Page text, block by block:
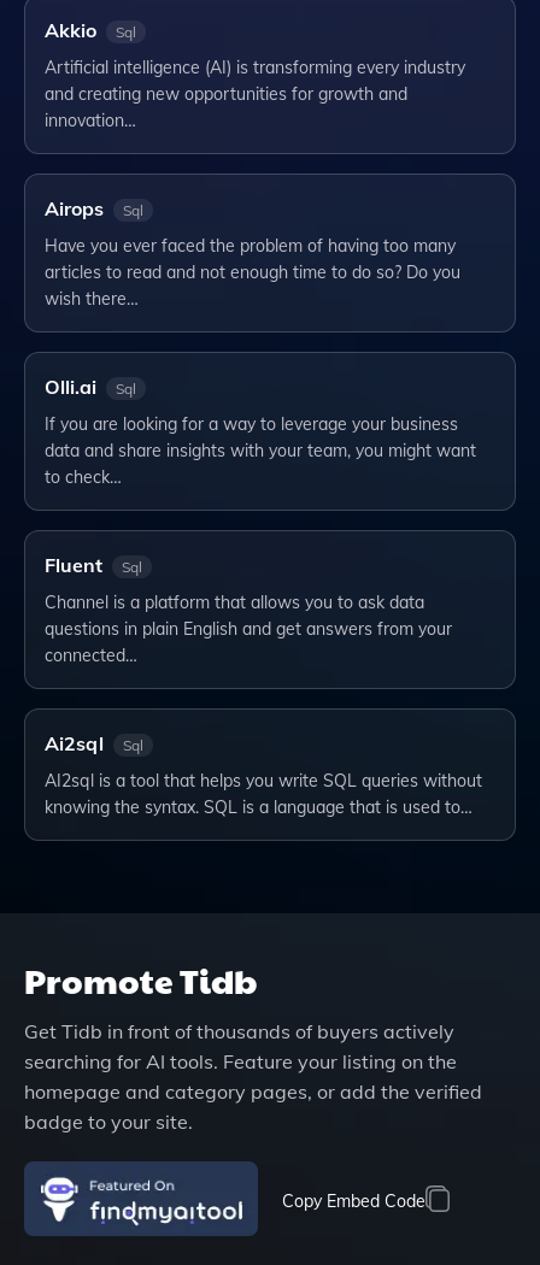
Akkio Sql
Artificial intelligence (AI) is transforming every industry
and creating new opportunities for growth and
innovation…
Airops Sql
Have you ever faced the problem of having too many
articles to read and not enough time to do so? Do you
wish there…
Olli.ai Sql
If you are looking for a way to leverage your business
data and share insights with your team, you might want
to check…
Fluent Sql
Channel is a platform that allows you to ask data
questions in plain English and get answers from your
connected…
Ai2sql Sql
AI2sql is a tool that helps you write SQL queries without
knowing the syntax. SQL is a language that is used to…
PromoteTidb
Get Tidb in front of thousands of buyers actively
searching for AI tools. Feature your listing on the
homepage and category pages, or add the verified
badge to your site.
Copy Embed Code